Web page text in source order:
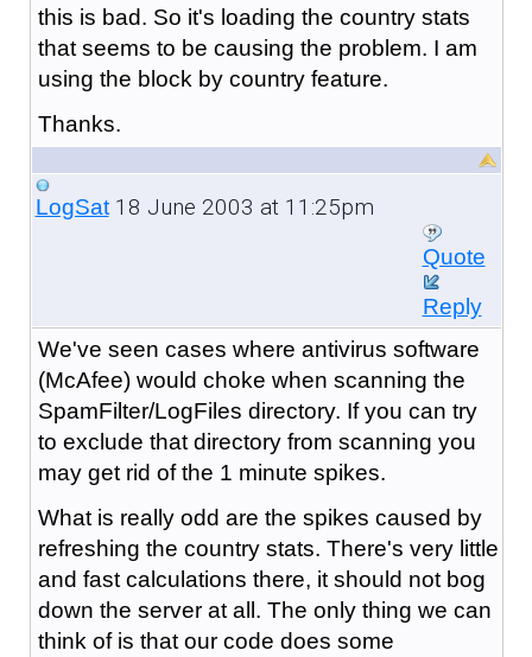
this is bad. So it's loading the country stats
that seems to be causing the problem. I am
using the block by country feature.
Thanks.
LogSat18 June 2003 at 11:25pm
Quote
Reply
We've seen cases where antivirus software
(McAfee) would choke when scanning the
SpamFilter/LogFiles directory. If you can try
to exclude that directory from scanning you
may get rid of the 1 minute spikes.
What is really odd are the spikes caused by
refreshing the country stats. There's very little
and fast calculations there, it should not bog
down the server at all. The only thing we can
think of is that our code does some